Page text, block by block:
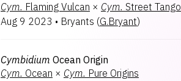
Cym. Flaming Vulcan × Cym. Street Tango
Aug 9 2023 • Bryants (G.Bryant)
Cymbidium Ocean Origin
Cym. Ocean × Cym. Pure Origins